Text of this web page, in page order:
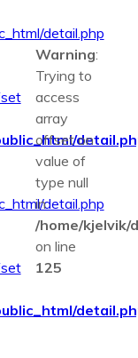
detail.php
detail.php
Warning:
Trying to
access
array
offset on
value of
type null
in
/home/kjelvik/
on line
125